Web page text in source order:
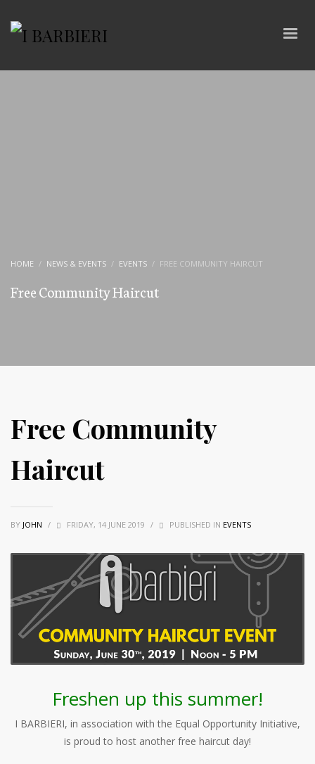
HOME NEWS & EVENTS EVENTS FREE COMMUNITY HAIRCUT
Free Community Haircut
Free Community
Haircut
BY JOHN / FRIDAY, 14 JUNE 2019 / PUBLISHED IN EVENTS
Freshen up this summer!
I BARBIERI, in association with the Equal Opportunity Initiative,
is proud to host another free haircut day!